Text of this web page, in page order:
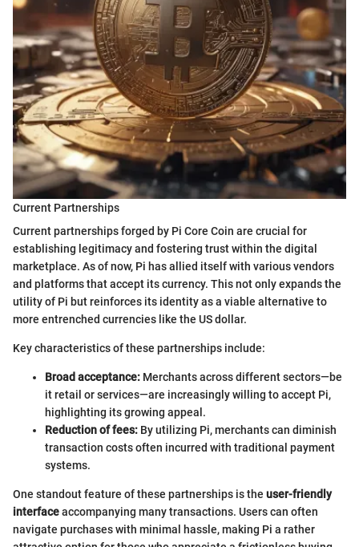
Current Partnerships
Current partnerships forged by Pi Core Coin are crucial for
establishing legitimacy and fostering trust within the digital
marketplace. As of now, Pi has allied itself with various vendors
and platforms that accept its currency. This not only expands the
utility of Pi but reinforces its identity as a viable alternative to
more entrenched currencies like the US dollar.
Key characteristics of these partnerships include:
Broad acceptance: Merchants across different sectors—be
it retail or services—are increasingly willing to accept Pi,
highlighting its growing appeal.
Reduction of fees: By utilizing Pi, merchants can diminish
transaction costs often incurred with traditional payment
systems.
One standout feature of these partnerships is the user-friendly
interfaceaccompanying many transactions. Users can often
navigate purchases with minimal hassle, making Pi a rather